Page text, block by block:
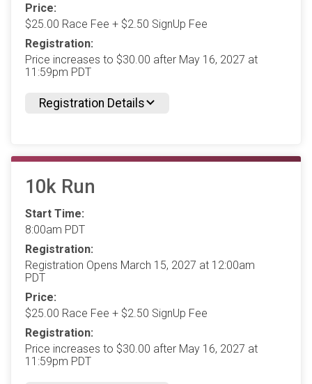
Price:
$25.00 Race Fee + $2.50 SignUp Fee
Registration:
Price increases to $30.00 after May 16, 2027 at
11:59pm PDT
Registration Details
10k Run
Start Time:
8:00am PDT
Registration:
Registration Opens March 15, 2027 at 12:00am
PDT
Price:
$25.00 Race Fee + $2.50 SignUp Fee
Registration:
Price increases to $30.00 after May 16, 2027 at
11:59pm PDT